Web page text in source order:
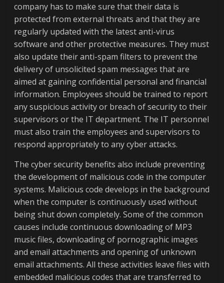
company has to make sure that their data is
protected from external threats and that they are
regularly updated with the latest anti-virus
software and other protective measures. They must
also update their anti-spam filters to prevent the
delivery of unsolicited spam messages that are
aimed at gaining confidential personal and financial
information. Employees should be trained to report
any suspicious activity or breach of security to their
supervisors or the IT department. The IT personnel
must also train the employees and supervisors to
respond appropriately to any cyber attacks.
The cyber security benefits also include preventing
the development of malicious code in the computer
systems. Malicious code develops in the background
when the computer is continuously used without
being shut down completely. Some of the common
causes include continuous downloading of MP3
music files, downloading of pornographic images
and email attachments and opening of unknown
email attachments. All these activities leave files with
embedded malicious codes that are transferred to